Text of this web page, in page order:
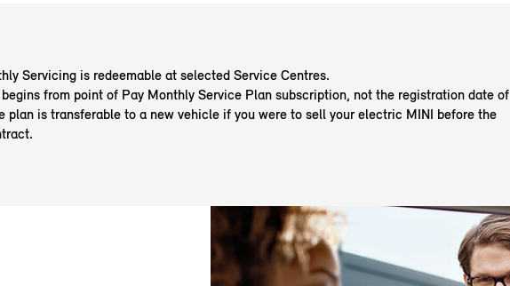
Servicing is redeemable at selected Service Centres.
from point of Pay Monthly Service Plan subscription, not the registration date of
plan is transferable to a new vehicle if you were to sell your electric MINI before the